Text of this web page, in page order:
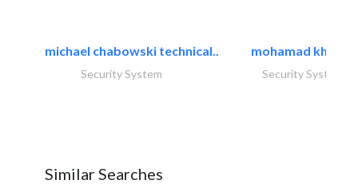
michael chabowski technical..
Security System
mohamad khayat
Security System
Similar Searches